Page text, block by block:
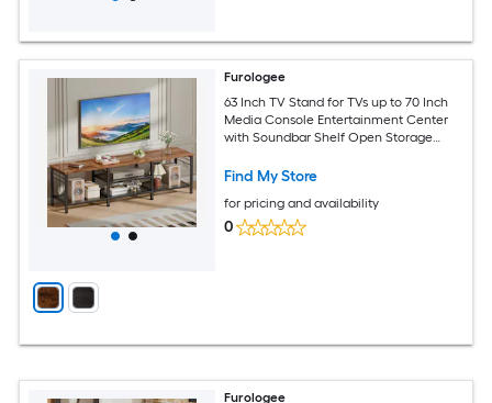
Furologee
63 Inch TV Stand for TVs up to 70 Inch
Media Console Entertainment Center
with Soundbar Shelf Open Storage
Find My Store
for pricing and availability
0
Furologee